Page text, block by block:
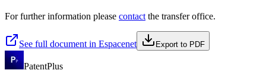
For further information please contact the transfer office.
See full document in Espacenet Export to PDF
PatentPlus